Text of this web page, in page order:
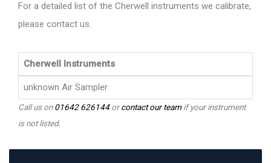
For a detailed list of the Cherwell instruments we calibrate,
please contact us.
Cherwell Instruments
unknown Air Sampler
Call us on01642 626144orcontact our teamif your instrument
is not listed.